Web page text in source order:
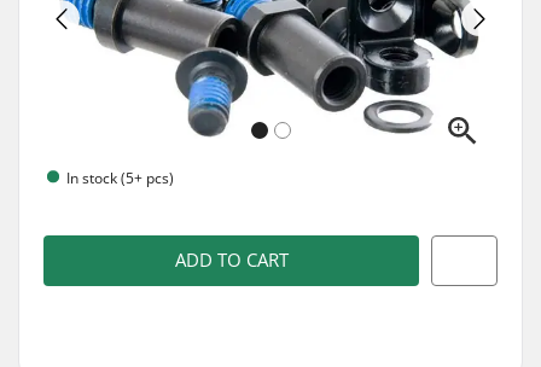
In stock (5+ pcs)
ADD TO CART